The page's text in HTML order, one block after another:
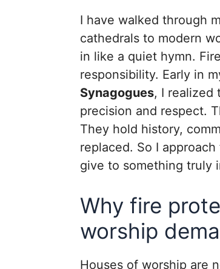
I have walked through
cathedrals to modern
in like a quiet hymn.
responsibility. Early in
Synagogues, I realized
precision and respect.
They hold history,
replaced. So I
give to something truly
Why fire
worship
Houses of worship are